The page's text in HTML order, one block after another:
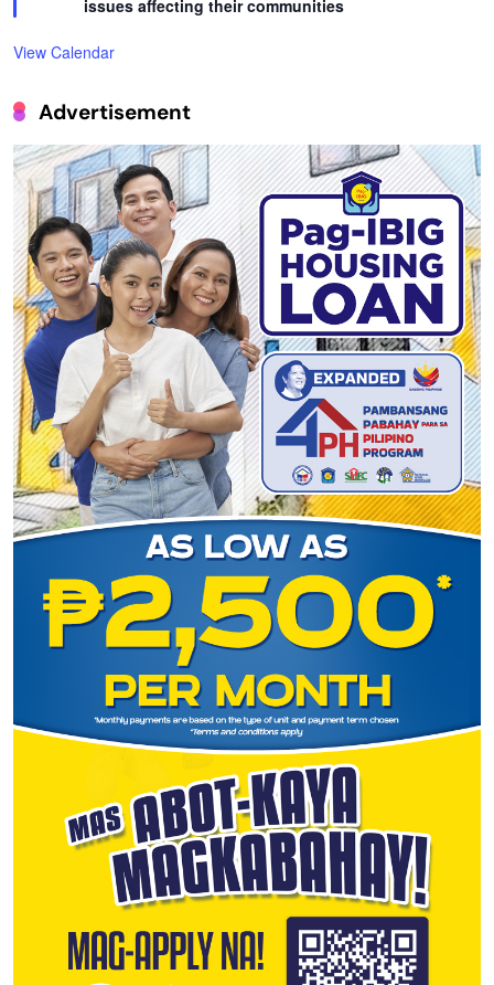
issues affecting their communities
View Calendar
Advertisement